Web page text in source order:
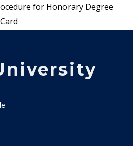
for Honorary Degree